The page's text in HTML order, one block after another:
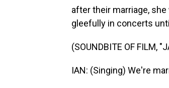
after their marriage,
gleefully in concerts
(SOUNDBITE OF FILM,
IAN: (Singing) We're